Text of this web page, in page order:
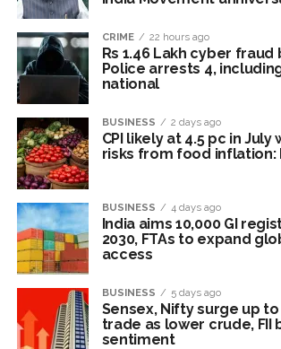
NCB hosts India-US Counter-Narcotics
meeting to boost anti-drug
Lok Sabha adjourned briefly amid Oppn
marks 1942 Quit India Movement
Rs 1.46 Lakh cyber fraud busted: Delhi
Mumbai cyber fraud case: A gang from Goa
a fraud worth crores, more than 50 crore
in the bank frozen, 12 accused
Seven injured in Haryana gang war outside
Mumbai housing societies ordered to
ramps and encroachments from
CRIME 22 hours ago
Rs 1.46 Lakh cyber
Police arrests 4,
national
BUSINESS 2 days ago
CPI likely at 4.5 pc in July
risks from food inflation:
BUSINESS 4 days ago
India aims 10,000 GI
2030, FTAs to expand
access
BUSINESS 5 days ago
Sensex, Nifty surge up
trade as lower crude, FII
sentiment